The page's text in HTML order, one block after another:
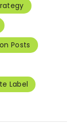
Posts
Label